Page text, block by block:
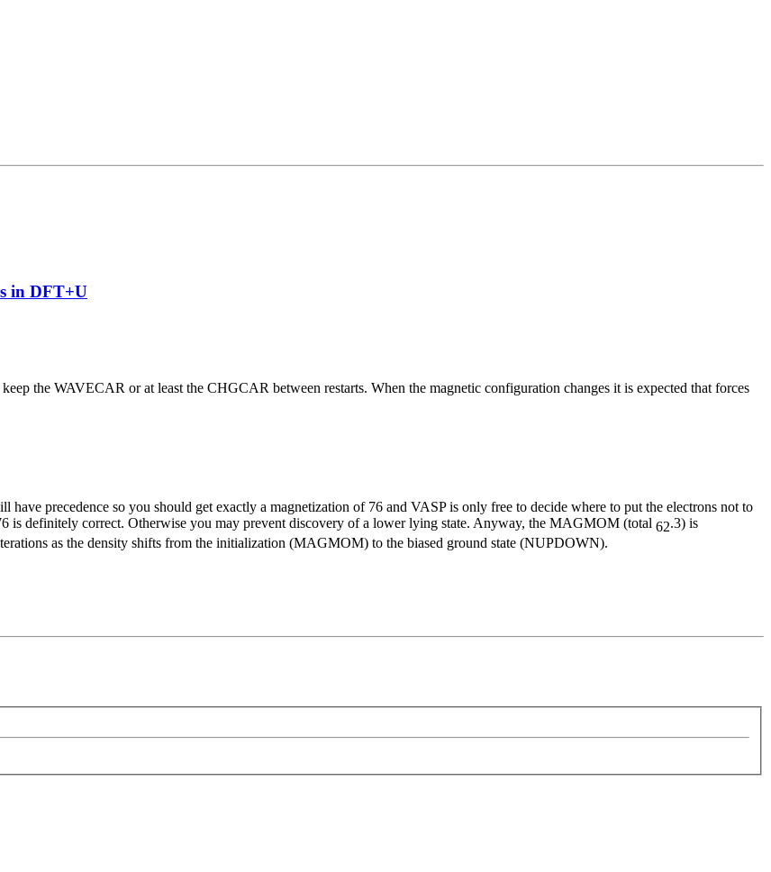
in DFT+U
the WAVECAR or at least the CHGCAR between restarts. When the magnetic configuration changes it is expected that forces
precedence so you should get exactly a magnetization of 76 and VASP is only free to decide where to put the electrons not to
is definitely correct. Otherwise you may prevent discovery of a lower lying state. Anyway, the MAGMOM (total 62.3) is
as the density shifts from the initialization (MAGMOM) to the biased ground state (NUPDOWN).